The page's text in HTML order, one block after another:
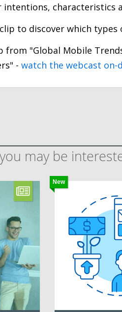
characteristics
to discover which
from "Global Mobile
- watch the webcast on-
may be
New